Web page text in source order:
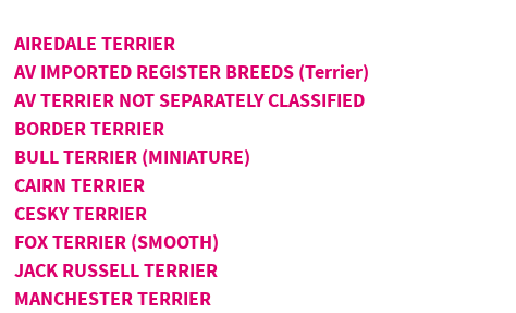
AIREDALE TERRIER
AV IMPORTED REGISTER BREEDS (Terrier)
AV TERRIER NOT SEPARATELY CLASSIFIED
BORDER TERRIER
BULL TERRIER (MINIATURE)
CAIRN TERRIER
CESKY TERRIER
FOX TERRIER (SMOOTH)
JACK RUSSELL TERRIER
MANCHESTER TERRIER